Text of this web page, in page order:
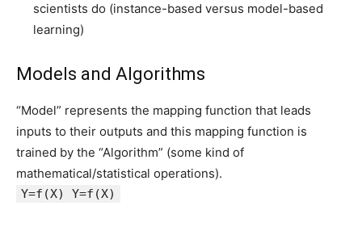
scientists do (instance-based versus model-based
learning)
Models and Algorithms
“Model” represents the mapping function that leads
inputs to their outputs and this mapping function is
trained by the “Algorithm” (some kind of
mathematical/statistical operations).
Y=f(X) Y=f(X)